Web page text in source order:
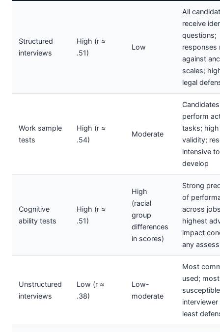
Structured
interviews
High (r ≈
.51)
Low
All
receive
questions;
responses
against
scales;
legal
Work sample
tests
High (r ≈
.54)
Moderate
Candidates
perform
tasks;
validity;
intensive to
develop
Cognitive
ability tests
High (r ≈
.51)
High
(racial
group
differences
in scores)
Strong
of
across
highest
impact
any
Unstructured
interviews
Low (r ≈
.38)
Low-
moderate
Most
used; most
interviewer
least